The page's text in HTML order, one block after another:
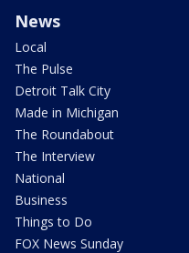
News
Local
The Pulse
Detroit Talk City
Made in Michigan
The Roundabout
The Interview
National
Business
Things to Do
FOX News Sunday